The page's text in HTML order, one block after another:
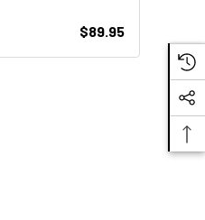
$89.95